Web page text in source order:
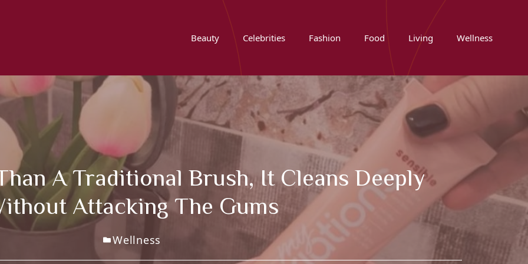
Beauty Celebrities Fashion Food Living Wellness
A Traditional Brush, It Cleans Deeply
Attacking The Gums
Wellness